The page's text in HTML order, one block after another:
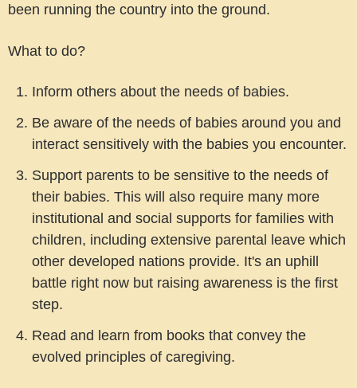
been running the country into the ground.
What to do?
Inform others about the needs of babies.
Be aware of the needs of babies around you and
interact sensitively with the babies you encounter.
Support parents to be sensitive to the needs of
their babies. This will also require many more
institutional and social supports for families with
children, including extensive parental leave which
other developed nations provide. It's an uphill
battle right now but raising awareness is the first
step.
Read and learn from books that convey the
evolved principles of caregiving.